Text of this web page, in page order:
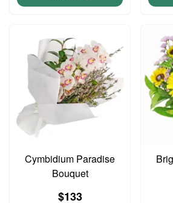
Cymbidium Paradise
Bouquet
$133